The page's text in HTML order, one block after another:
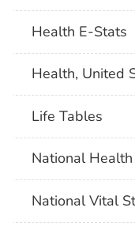
Health E-Stats
Health, United
Life Tables
National
National Vital